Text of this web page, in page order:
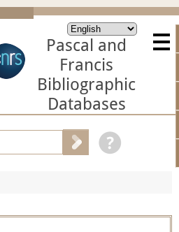
Pascal and
Francis
Bibliographic
Databases